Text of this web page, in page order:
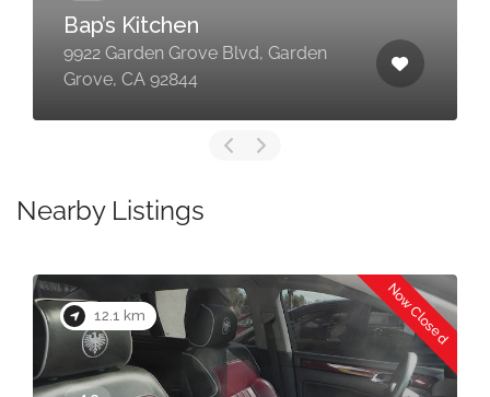
Bap’s Kitchen
9922 Garden Grove Blvd, Garden
Grove, CA 92844
Nearby Listings
12.1 km Now Closed